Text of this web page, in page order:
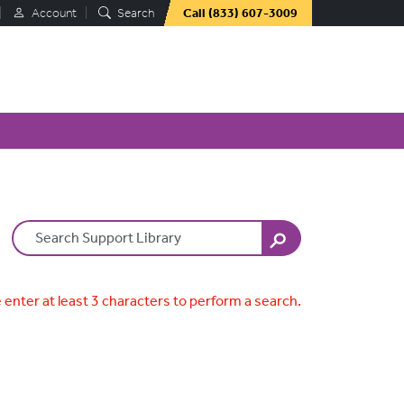
Account Search Call (833) 607-3009
Search Terms
enter at least 3 characters to perform a search.